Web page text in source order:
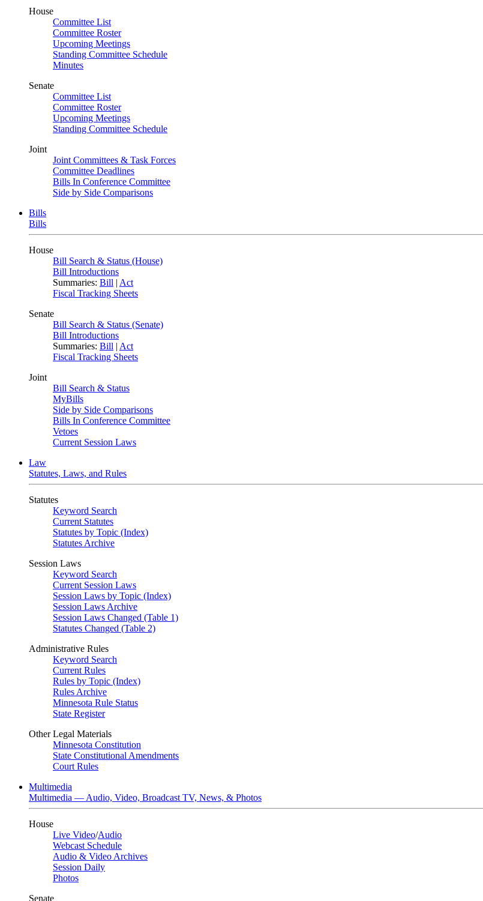
House
Committee List
Committee Roster
Upcoming Meetings
Standing Committee Schedule
Minutes
Senate
Committee List
Committee Roster
Upcoming Meetings
Standing Committee Schedule
Joint
Joint Committees & Task Forces
Committee Deadlines
Bills In Conference Committee
Side by Side Comparisons
Bills
Bills
House
Bill Search & Status (House)
Bill Introductions
Summaries: Bill | Act
Fiscal Tracking Sheets
Senate
Bill Search & Status (Senate)
Bill Introductions
Summaries: Bill | Act
Fiscal Tracking Sheets
Joint
Bill Search & Status
MyBills
Side by Side Comparisons
Bills In Conference Committee
Vetoes
Current Session Laws
Law
Statutes, Laws, and Rules
Statutes
Keyword Search
Current Statutes
Statutes by Topic (Index)
Statutes Archive
Session Laws
Keyword Search
Current Session Laws
Session Laws by Topic (Index)
Session Laws Archive
Session Laws Changed (Table 1)
Statutes Changed (Table 2)
Administrative Rules
Keyword Search
Current Rules
Rules by Topic (Index)
Rules Archive
Minnesota Rule Status
State Register
Other Legal Materials
Minnesota Constitution
State Constitutional Amendments
Court Rules
Multimedia
Multimedia — Audio, Video, Broadcast TV, News, & Photos
House
Live Video/Audio
Webcast Schedule
Audio & Video Archives
Session Daily
Photos
Senate